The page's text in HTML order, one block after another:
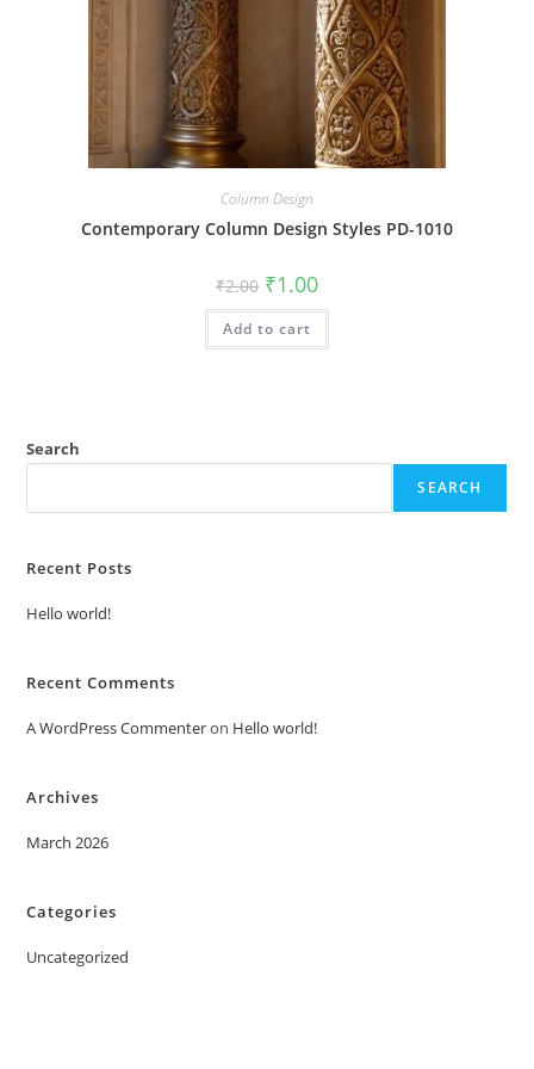
Column Design
Contemporary Column Design Styles PD-1010
₹2.00 Original
price
was:
₹2.00.
₹1.00Current
is:
Add to cart
Search
SEARCH
Recent Posts
Hello world!
Recent Comments
A WordPress Commenteron Hello world!
Archives
March 2026
Categories
Uncategorized